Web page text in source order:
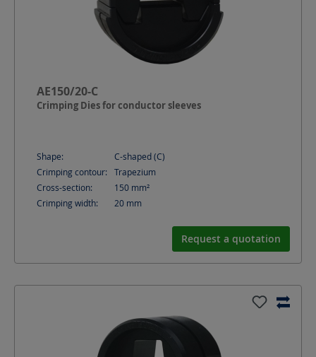
AE150/20-C
Crimping Dies for conductor sleeves
Shape:
C-shaped (C)
Crimping contour:
Trapezium
Cross-section:
150 mm²
Crimping width:
20 mm
Request a quotation